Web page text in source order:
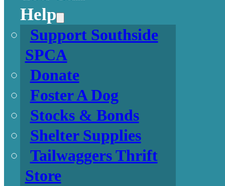
Help
Support Southside
SPCA
Donate
Foster A Dog
Stocks & Bonds
Shelter Supplies
Tailwaggers Thrift
Store